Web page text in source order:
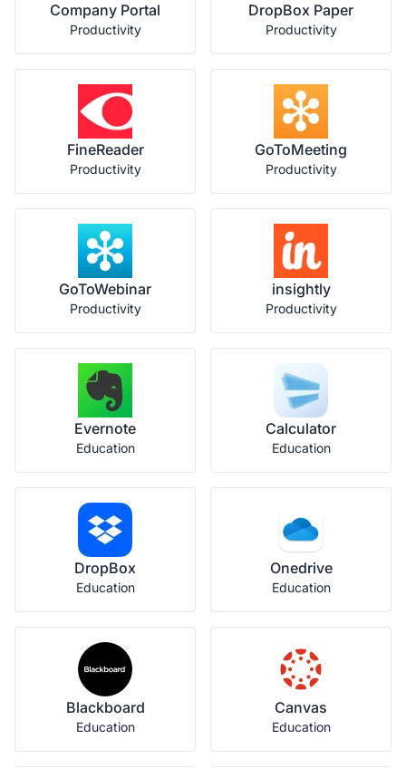
Company Portal
Productivity
DropBox Paper
Productivity
FineReader
Productivity
GoToMeeting
Productivity
GoToWebinar
Productivity
insightly
Productivity
Evernote
Education
Calculator
Education
DropBox
Education
Onedrive
Education
Blackboard
Education
Canvas
Education